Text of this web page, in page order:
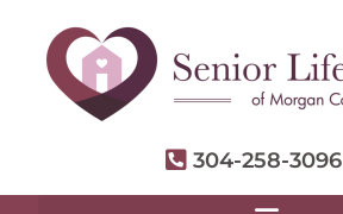
304-258-3096